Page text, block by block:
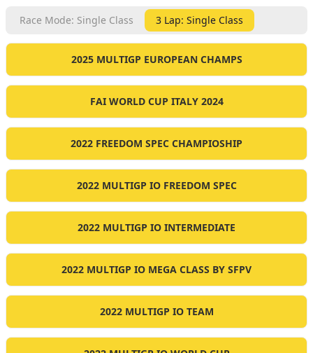
Race Mode: Single Class 3 Lap: Single Class
2025 MULTIGP EUROPEAN CHAMPS
FAI WORLD CUP ITALY 2024
2022 FREEDOM SPEC CHAMPIOSHIP
2022 MULTIGP IO FREEDOM SPEC
2022 MULTIGP IO INTERMEDIATE
2022 MULTIGP IO MEGA CLASS BY SFPV
2022 MULTIGP IO TEAM